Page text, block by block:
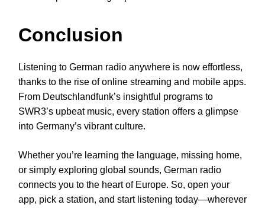
Conclusion
Listening to German radio anywhere is now effortless,
thanks to the rise of online streaming and mobile apps.
From Deutschlandfunk’s insightful programs to
SWR3’s upbeat music, every station offers a glimpse
into Germany’s vibrant culture.
Whether you’re learning the language, missing home,
or simply exploring global sounds, German radio
connects you to the heart of Europe. So, open your
app, pick a station, and start listening today—wherever